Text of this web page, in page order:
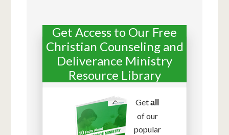
Get Access to Our Free
Christian Counseling and
Deliverance Ministry
Resource Library
Getall
of our
popular